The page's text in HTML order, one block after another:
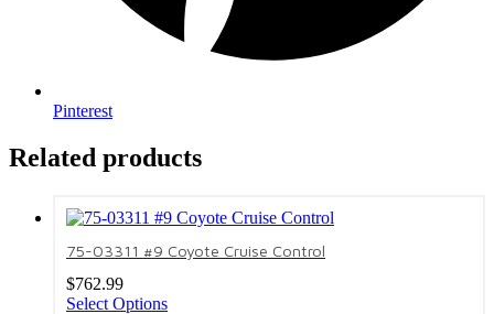
Pinterest
Related products
75-03311 #9 Coyote Cruise Control
$762.99
Select Options